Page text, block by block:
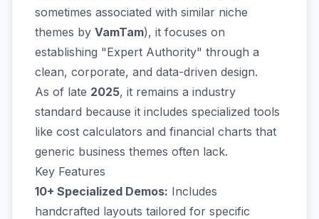
sometimes associated with similar niche
themes by VamTam), it focuses on
establishing "Expert Authority" through a
clean, corporate, and data-driven design.
As of late 2025, it remains a industry
standard because it includes specialized tools
like cost calculators and financial charts that
generic business themes often lack.
Key Features
10+ Specialized Demos: Includes
handcrafted layouts tailored for specific